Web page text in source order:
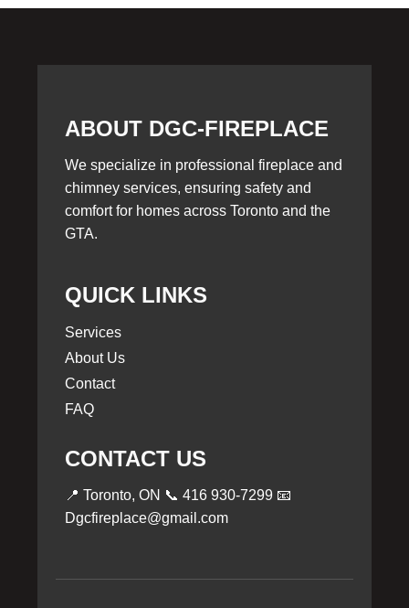
ABOUT DGC-FIREPLACE
We specialize in professional fireplace and
chimney services, ensuring safety and
comfort for homes across Toronto and the
GTA.
QUICK LINKS
Services
About Us
Contact
FAQ
CONTACT US
📍 Toronto, ON 📞416 930-7299 📧
Dgcfireplace@gmail.com